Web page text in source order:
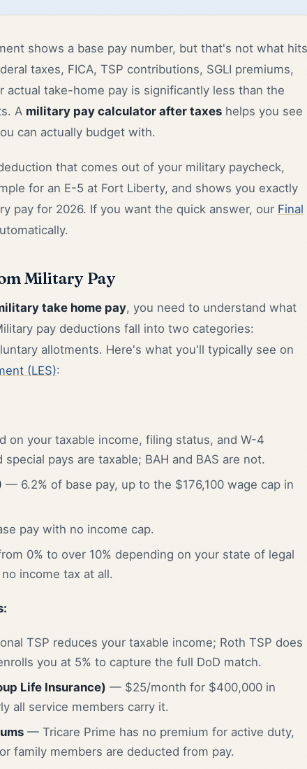
shows a base pay number, but that's not what hits
taxes, FICA, TSP contributions, SGLI premiums,
actual take-home pay is significantly less than the
A military pay calculator after taxes helps you see
can actually budget with.
that comes out of your military paycheck,
for an E-5 at Fort Liberty, and shows you exactly
pay for 2026. If you want the quick answer, our Final
Military Pay
take home pay, you need to understand what
pay deductions fall into two categories:
allotments. Here's what you'll typically see on
(LES):
on your taxable income, filing status, and W-4
pays are taxable; BAH and BAS are not.
— 6.2% of base pay, up to the $176,100 wage cap in
pay with no income cap.
0% to over 10% depending on your state of legal
income tax at all.
TSP reduces your taxable income; Roth TSP does
you at 5% to capture the full DoD match.
Life Insurance) — $25/month for $400,000 in
all service members carry it.
— Tricare Prime has no premium for active duty,
family members are deducted from pay.